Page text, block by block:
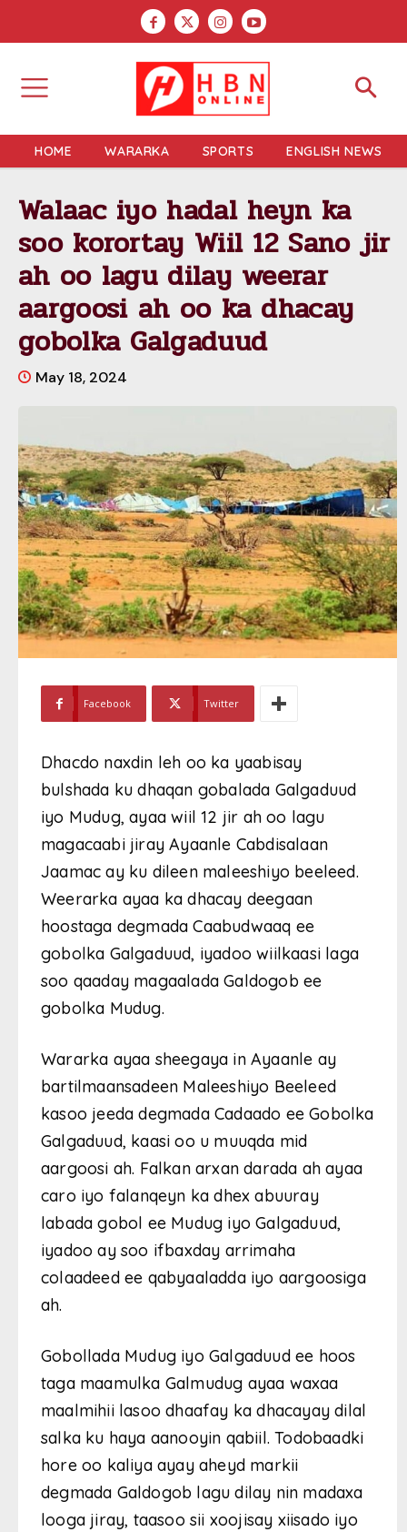
HOME WARARKA SPORTS ENGLISH NEWS
Walaac iyo hadal heyn ka
soo korortay Wiil 12 Sano jir
ah oo lagu dilay weerar
aargoosi ah oo ka dhacay
gobolka Galgaduud
May 18, 2024
Facebook Twitter
Dhacdo naxdin leh oo ka yaabisay
bulshada ku dhaqan gobalada Galgaduud
iyo Mudug, ayaa wiil 12 jir ah oo lagu
magacaabi jiray Ayaanle Cabdisalaan
Jaamac ay ku dileen maleeshiyo beeleed.
Weerarka ayaa ka dhacay deegaan
hoostaga degmada Caabudwaaq ee
gobolka Galgaduud, iyadoo wiilkaasi laga
soo qaaday magaalada Galdogob ee
gobolka Mudug.
Wararka ayaa sheegaya in Ayaanle ay
bartilmaansadeen Maleeshiyo Beeleed
kasoo jeeda degmada Cadaado ee Gobolka
Galgaduud, kaasi oo u muuqda mid
aargoosi ah. Falkan arxan darada ah ayaa
caro iyo falanqeyn ka dhex abuuray
labada gobol ee Mudug iyo Galgaduud,
iyadoo ay soo ifbaxday arrimaha
colaadeed ee qabyaaladda iyo aargoosiga
ah.
Gobollada Mudug iyo Galgaduud ee hoos
taga maamulka Galmudug ayaa waxaa
maalmihii lasoo dhaafay ka dhacayay dilal
salka ku haya aanooyin qabiil. Todobaadki
hore oo kaliya ayay aheyd markii
degmada Galdogob lagu dilay nin madaxa
looga jiray, taasoo sii xoojisay xiisado iyo